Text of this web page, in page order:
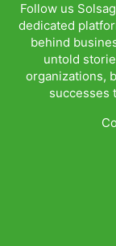
Follow us
dedicated
behind
untold
organizations,
successes